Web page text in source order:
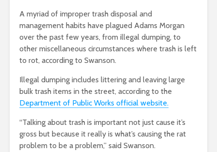
A myriad of improper trash disposal and
management habits have plagued Adams Morgan
over the past few years, from illegal dumping, to
other miscellaneous circumstances where trash is left
to rot, according to Swanson.
Illegal dumping includes littering and leaving large
bulk trash items in the street, according to the
Department of Public Works official website.
“Talking about trash is important not just cause it’s
gross but because it really is what’s causing the rat
problem to be a problem,” said Swanson.